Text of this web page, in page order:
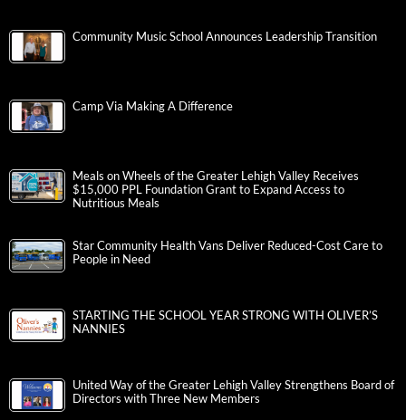
Community Music School Announces Leadership Transition
Camp Via Making A Difference
Meals on Wheels of the Greater Lehigh Valley Receives
$15,000 PPL Foundation Grant to Expand Access to
Nutritious Meals
Star Community Health Vans Deliver Reduced-Cost Care to
People in Need
STARTING THE SCHOOL YEAR STRONG WITH OLIVER’S
NANNIES
United Way of the Greater Lehigh Valley Strengthens Board of
Directors with Three New Members